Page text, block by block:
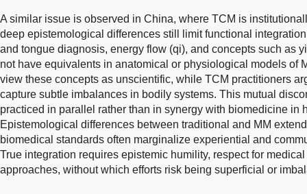
A similar issue is observed in China, where TCM is
deep epistemological differences still limit functional
and tongue diagnosis, energy flow (qi), and concepts such as
not have equivalents in anatomical or physiological models of
view these concepts as unscientific, while TCM practitioners
capture subtle imbalances in bodily systems. This mutual
practiced in parallel rather than in synergy with biomedicine in
Epistemological differences between traditional and MM
biomedical standards often marginalize experiential and
True integration requires epistemic humility, respect for
approaches, without which efforts risk being superficial or